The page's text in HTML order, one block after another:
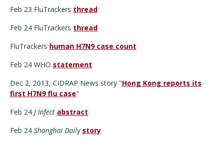
Feb 23 FluTrackers thread
Feb 24 FluTrackers thread
FluTrackers human H7N9 case count
Feb 24 WHO statement
Dec 2, 2013, CIDRAP News story "Hong Kong reports its
first H7N9 flu case"
Feb 24 J Infect abstract
Feb 24 Shanghai Daily story